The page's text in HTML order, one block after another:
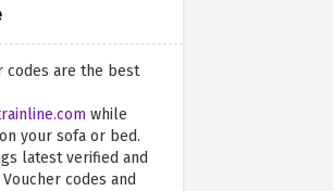
codes are the best
while
your sofa or bed.
latest verified and
codes and